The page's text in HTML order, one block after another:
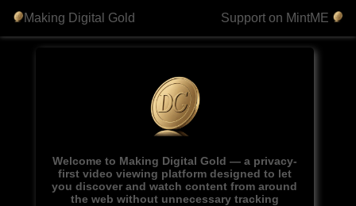
Making Digital Gold Support on MintME
Welcome to Making Digital Gold — a privacy-
first video viewing platform designed to let
you discover and watch content from around
the web without unnecessary tracking